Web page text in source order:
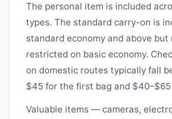
The personal item is included
types. The standard carry-on is
standard economy and above but
restricted on basic economy.
on domestic routes typically fall
$45 for the first bag and
Valuable items — cameras,